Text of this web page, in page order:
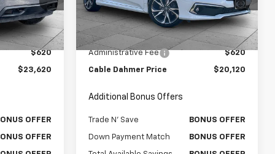
106060A
Ext. Int.
$23,000
$620
$23,620
OFFER
OFFER
VIN:19XFC1F96KE003525Stock:P17240
Model:FC1F9KKNW
81,603 mi Ext.
Less
Retail Price
$19,500
Administrative Fee
$620
Cable Dahmer Price $20,120
Additional Bonus Offers
Trade N' Save BONUS OFFER
Down Payment Match BONUS OFFER